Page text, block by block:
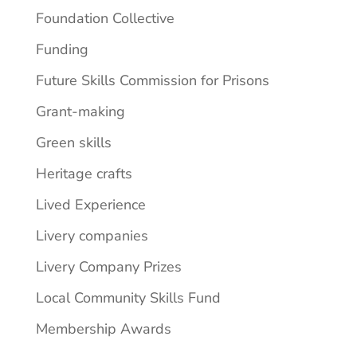
Foundation Collective
Funding
Future Skills Commission for Prisons
Grant-making
Green skills
Heritage crafts
Lived Experience
Livery companies
Livery Company Prizes
Local Community Skills Fund
Membership Awards